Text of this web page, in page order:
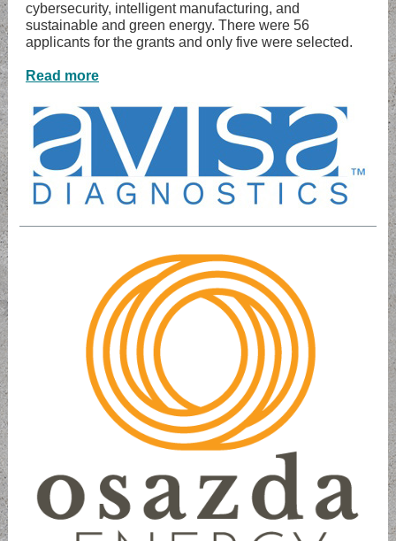
cybersecurity, intelligent manufacturing, and
sustainable and green energy. There were 56
applicants for the grants and only five were selected.
Read more